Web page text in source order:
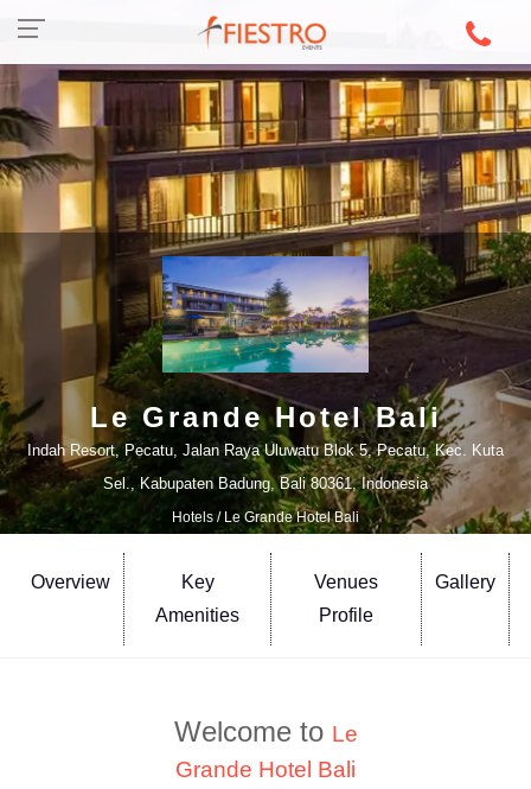
Le Grande Hotel Bali
Indah Resort, Pecatu, Jalan Raya Uluwatu Blok 5, Pecatu, Kec. Kuta
Sel., Kabupaten Badung, Bali 80361, Indonesia
Hotels / Le Grande Hotel Bali
Overview
Key
Amenities
Venues
Profile
Gallery
Welcome to Le
Grande Hotel Bali